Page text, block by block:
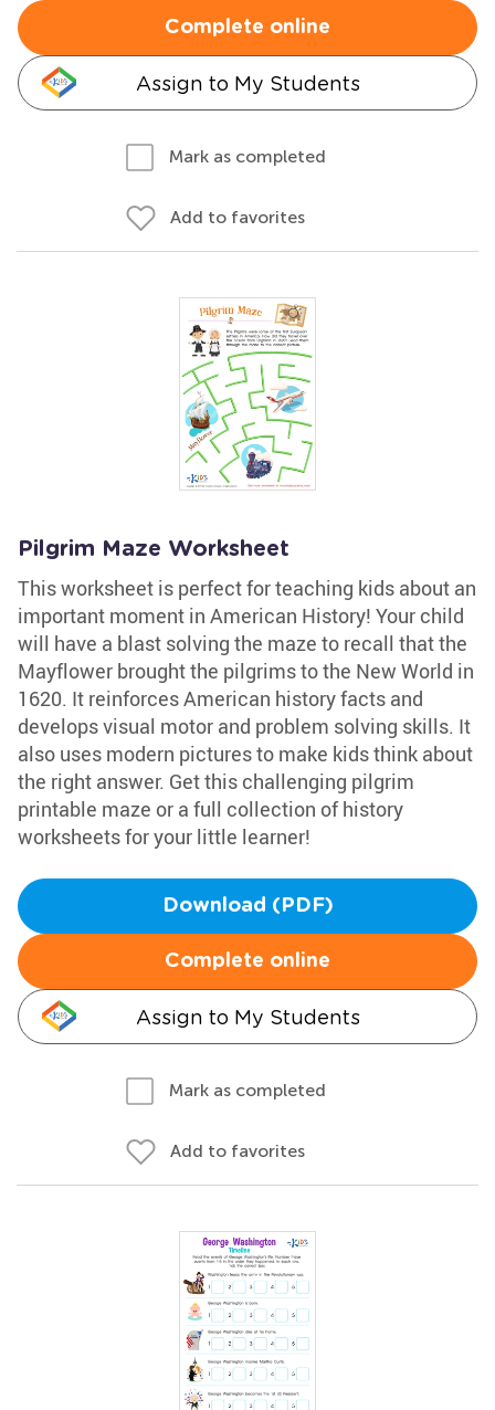
Complete online
Assign to My Students
Mark as completed
Add to favorites
Pilgrim Maze Worksheet
This worksheet is perfect for teaching kids about an
important moment in American History! Your child
will have a blast solving the maze to recall that the
Mayflower brought the pilgrims to the New World in
1620. It reinforces American history facts and
develops visual motor and problem solving skills. It
also uses modern pictures to make kids think about
the right answer. Get this challenging pilgrim
printable maze or a full collection of history
worksheets for your little learner!
Download (PDF)
Complete online
Assign to My Students
Mark as completed
Add to favorites